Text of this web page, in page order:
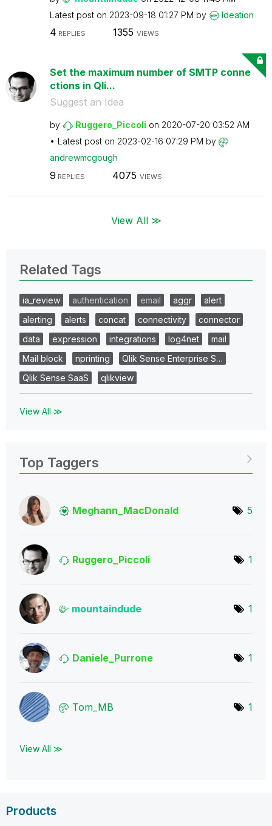
Latest post on ‎2023-09-18 01:27 PM by Ideation
4 REPLIES 1355 VIEWS
Set the maximum number of SMTP conne
ctions in Qli...
Suggest an Idea
by Ruggero_Piccoli on ‎2020-07-20 03:52 AM
Latest post on ‎2023-02-16 07:29 PM by
andrewmcgough
9 REPLIES 4075 VIEWS
View All ≫
Related Tags
ia_review authentication email aggr
alert
alerting
alerts concat connectivity
connector
data
expression integrations log4net
mail
Mail block
nprinting
Qlik Sense Enterprise S…
Qlik Sense SaaS
qlikview
View All ≫
Top Taggers
Meghann_MacDonald 5
Ruggero_Piccoli 1
mountaindude 1
Daniele_Purrone 1
Tom_MB 1
View All ≫
Products